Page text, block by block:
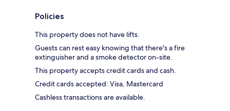
Policies
This property does not have lifts.
Guests can rest easy knowing that there's a fire
extinguisher and a smoke detector on-site.
This property accepts credit cards and cash.
Credit cards accepted: Visa, Mastercard
Cashless transactions are available.